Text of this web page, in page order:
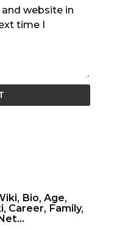
and website in
time I
Bio, Age,
Career, Family,